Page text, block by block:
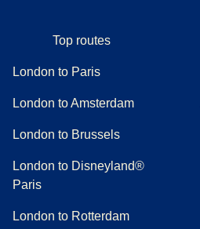
Top routes
London to Paris
London to Amsterdam
London to Brussels
London to Disneyland®
Paris
London to Rotterdam